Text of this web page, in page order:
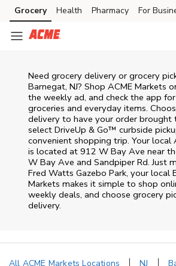
Skip to content
Skip to main content
Skip to cookie settings
Skip to chat
Grocery Health Pharmacy For
Need grocery delivery or grocery
Barnegat, NJ? Shop ACME Markets
the weekly ad, and check the app
groceries and everyday items.
delivery to have your order brought
select DriveUp & Go™ curbside
convenient shopping trip. Your local
is located at 912 W Bay Ave near
W Bay Ave and Sandpiper Rd. Just
Fred Watts Gazebo Park, your local
Markets makes it simple to shop
weekly deals, and choose grocery
delivery.
All ACME Markets Locations NJ